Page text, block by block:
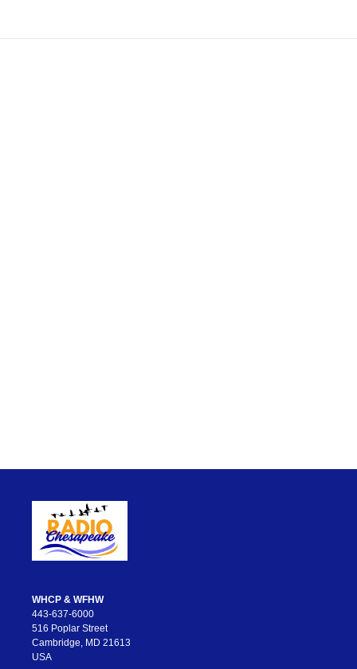
WHCP & WFHW
443-637-6000
516 Poplar Street
Cambridge, MD 21613
USA